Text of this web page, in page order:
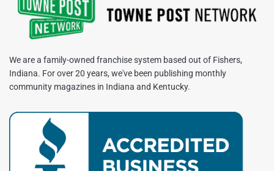
We are a family-owned franchise system based out of Fishers,
Indiana. For over 20 years, we've been publishing monthly
community magazines in Indiana and Kentucky.